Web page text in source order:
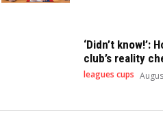
‘Didn’t know!’:
club’s reality
leagues cups